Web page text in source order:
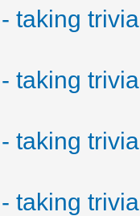
taking
taking
taking
taking